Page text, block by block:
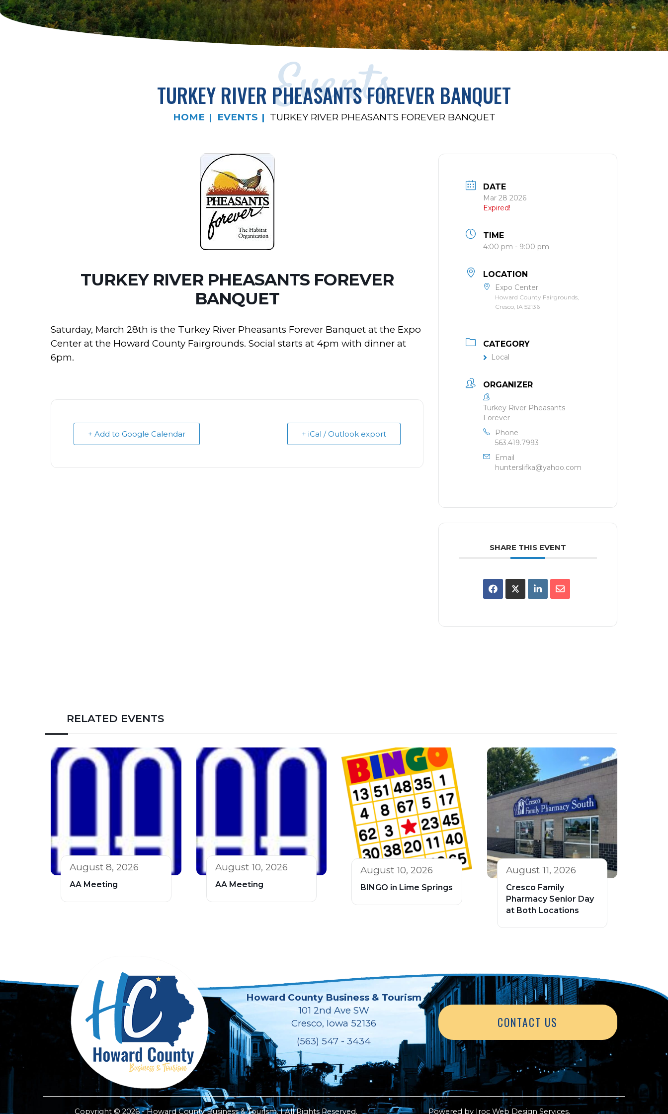
Events
TURKEY RIVER PHEASANTS FOREVER BANQUET
HOME EVENTS TURKEY RIVER PHEASANTS FOREVER BANQUET
TURKEY RIVER PHEASANTS FOREVER
BANQUET
Saturday, March 28th is the Turkey River Pheasants Forever Banquet at the Expo
Center at the Howard County Fairgrounds. Social starts at 4pm with dinner at
6pm.
+ Add to Google Calendar + iCal / Outlook export
DATE
Mar 28 2026
Expired!
TIME
4:00 pm - 9:00 pm
LOCATION
Expo Center
Howard County Fairgrounds,
Cresco, IA 52136
CATEGORY
Local
ORGANIZER
Turkey River Pheasants
Forever
Phone
563.419.7993
Email
hunterslifka@yahoo.com
SHARE THIS EVENT
RELATED EVENTS
August 8, 2026
AA Meeting
August 10, 2026
AA Meeting
August 10, 2026
BINGO in Lime Springs
August 11, 2026
Cresco Family
Pharmacy Senior Day
at Both Locations
Howard County Business & Tourism
101 2nd Ave SW
Cresco, Iowa 52136
(563) 547 - 3434
CONTACT US
Copyright © 2026 - Howard County Business & Tourism. | All Rights Reserved. Powered by Iroc Web Design Services.